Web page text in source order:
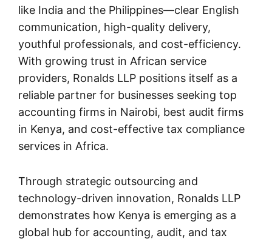
like India and the Philippines—clear English
communication, high-quality delivery,
youthful professionals, and cost-efficiency.
With growing trust in African service
providers, Ronalds LLP positions itself as a
reliable partner for businesses seeking top
accounting firms in Nairobi, best audit firms
in Kenya, and cost-effective tax compliance
services in Africa.
Through strategic outsourcing and
technology-driven innovation, Ronalds LLP
demonstrates how Kenya is emerging as a
global hub for accounting, audit, and tax